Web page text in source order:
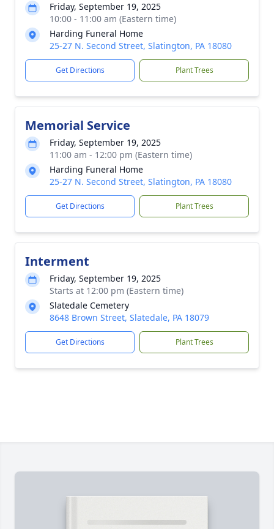
Friday, September 19, 2025
10:00 - 11:00 am (Eastern time)
Harding Funeral Home
25-27 N. Second Street, Slatington, PA 18080
Get Directions Plant Trees
Memorial Service
Friday, September 19, 2025
11:00 am - 12:00 pm (Eastern time)
Harding Funeral Home
25-27 N. Second Street, Slatington, PA 18080
Get Directions Plant Trees
Interment
Friday, September 19, 2025
Starts at 12:00 pm (Eastern time)
Slatedale Cemetery
8648 Brown Street, Slatedale, PA 18079
Get Directions Plant Trees